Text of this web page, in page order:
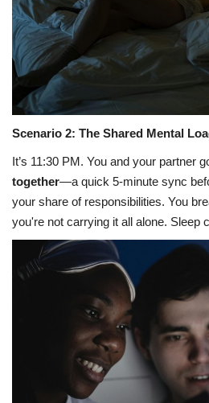
Scenario 2: The Shared Mental
It’s 11:30 PM. You and your partner
together—a quick 5-minute sync
your share of responsibilities. You
you're not carrying it all alone. Sleep